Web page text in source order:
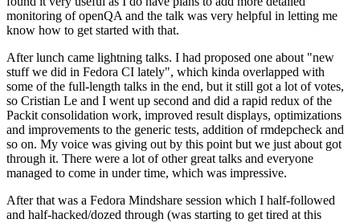
monitoring of openQA and the talk was very helpful in letting me
know how to get started with that.
After lunch came lightning talks. I had proposed one about "new
stuff we did in Fedora CI lately", which kinda overlapped with
some of the full-length talks in the end, but it still got a lot of votes,
so Cristian Le and I went up second and did a rapid redux of the
Packit consolidation work, improved result displays, optimizations
and improvements to the generic tests, addition of rmdepcheck and
so on. My voice was giving out by this point but we just about got
through it. There were a lot of other great talks and everyone
managed to come in under time, which was impressive.
After that was a Fedora Mindshare session which I half-followed
and half-hacked/dozed through (was starting to get tired at this